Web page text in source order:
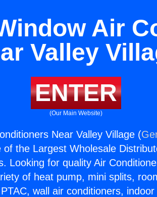
Air
Valley
ENTER
(Our Main Website)
Near Valley Village (
of the Largest Wholesale
Looking for quality Air
of heat pump, mini splits,
wall air conditioners,